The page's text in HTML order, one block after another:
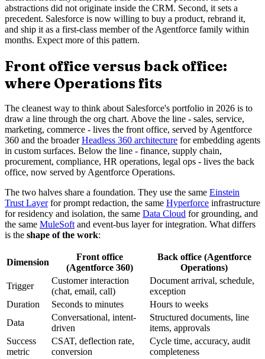
abstractions did not originate inside the CRM. Second, it sets a
precedent. Salesforce is now willing to buy a product, rebrand it,
and ship it as a first-class member of the Agentforce family within
months. Expect more of this pattern.
Front office versus back office:
where Operations fits
The cleanest way to think about Salesforce's portfolio in 2026 is to
draw a line through the org chart. Above the line - sales, service,
marketing, commerce - lives the front office, served by Agentforce
360 and the broaderHeadless 360 architecture for embedding agents
in custom surfaces. Below the line - finance, supply chain,
procurement, compliance, HR operations, legal ops - lives the back
office, now served by Agentforce Operations.
The two halves share a foundation. They use the same Einstein
Trust Layerfor prompt redaction, the same Hyperforce infrastructure
for residency and isolation, the same Data Cloud for grounding, and
the same MuleSoftand event-bus layer for integration. What differs
is the shape of the work:
Dimension
Front office
(Agentforce 360)
Back office (Agentforce
Operations)
Trigger
Customer interaction
(chat, email, call)
Document arrival, schedule,
exception
Duration
Seconds to minutes
Hours to weeks
Data
Conversational, intent-
driven
Structured documents, line
items, approvals
Success
metric
CSAT, deflection rate,
conversion
Cycle time, accuracy, audit
completeness